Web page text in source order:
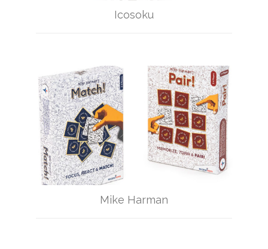
Icosoku
Mike Harman